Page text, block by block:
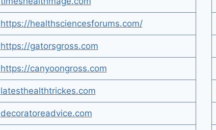
https://healthsciencesforums.com/
https://gatorsgross.com
https://canyoongross.com
latesthealthtrickes.com
decoratoreadvice.com